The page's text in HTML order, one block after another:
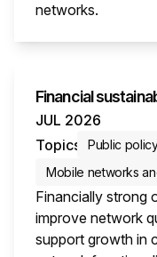
networks.
Financial
JUL 2026
Topics
Public
Mobile networks
Financially strong
improve network
support growth in